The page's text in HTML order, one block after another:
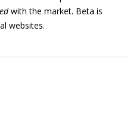
with the market. Beta is
websites.